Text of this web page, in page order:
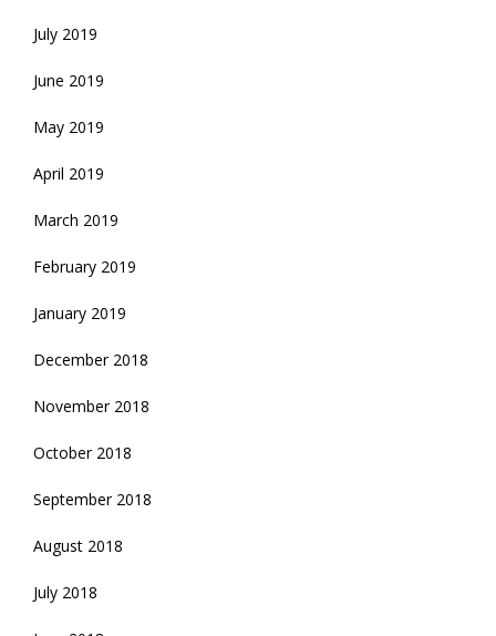
July 2019
June 2019
May 2019
April 2019
March 2019
February 2019
January 2019
December 2018
November 2018
October 2018
September 2018
August 2018
July 2018